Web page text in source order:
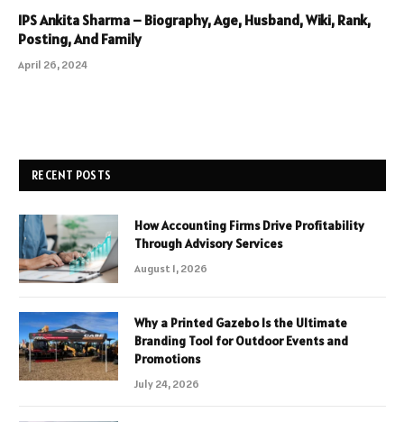
IPS Ankita Sharma – Biography, Age, Husband, Wiki, Rank,
Posting, And Family
April 26, 2024
RECENT POSTS
How Accounting Firms Drive Profitability
Through Advisory Services
August 1, 2026
Why a Printed Gazebo Is the Ultimate
Branding Tool for Outdoor Events and
Promotions
July 24, 2026